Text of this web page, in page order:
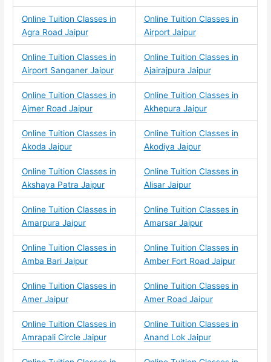
Online Tuition Classes in
Agra Road Jaipur
Online Tuition Classes in
Airport Jaipur
Online Tuition Classes in
Airport Sanganer Jaipur
Online Tuition Classes in
Ajairajpura Jaipur
Online Tuition Classes in
Ajmer Road Jaipur
Online Tuition Classes in
Akhepura Jaipur
Online Tuition Classes in
Akoda Jaipur
Online Tuition Classes in
Akodiya Jaipur
Online Tuition Classes in
Akshaya Patra Jaipur
Online Tuition Classes in
Alisar Jaipur
Online Tuition Classes in
Amarpura Jaipur
Online Tuition Classes in
Amarsar Jaipur
Online Tuition Classes in
Amba Bari Jaipur
Online Tuition Classes in
Amber Fort Road Jaipur
Online Tuition Classes in
Amer Jaipur
Online Tuition Classes in
Amer Road Jaipur
Online Tuition Classes in
Amrapali Circle Jaipur
Online Tuition Classes in
Anand Lok Jaipur